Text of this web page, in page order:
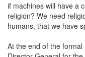
if machines will have a
religion? We need
humans, that we have
At the end of the